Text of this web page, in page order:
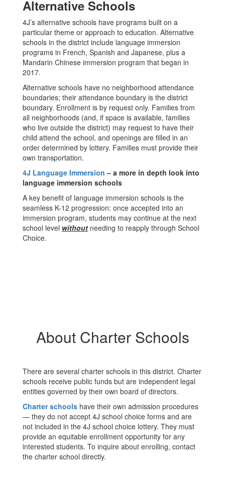
Alternative Schools
4J’s alternative schools have programs built on a
particular theme or approach to education. Alternative
schools in the district include language immersion
programs in French, Spanish and Japanese, plus a
Mandarin Chinese immersion program that began in
2017.
Alternative schools have no neighborhood attendance
boundaries; their attendance boundary is the district
boundary. Enrollment is by request only. Families from
all neighborhoods (and, if space is available, families
who live outside the district) may request to have their
child attend the school, and openings are filled in an
order determined by lottery. Families must provide their
own transportation.
4J Language Immersion – a more in depth look into
language immersion schools
A key benefit of language immersion schools is the
seamless K-12 progression: once accepted into an
immersion program, students may continue at the next
school level without needing to reapply through School
Choice.
About Charter Schools
There are several charter schools in this district. Charter
schools receive public funds but are independent legal
entities governed by their own board of directors.
Charter schools have their own admission procedures
— they do not accept 4J school choice forms and are
not included in the 4J school choice lottery. They must
provide an equitable enrollment opportunity for any
interested students. To inquire about enrolling, contact
the charter school directly.